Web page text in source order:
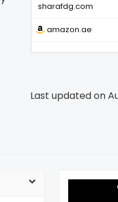
sharafdg.com
amazon.ae
Last updated on